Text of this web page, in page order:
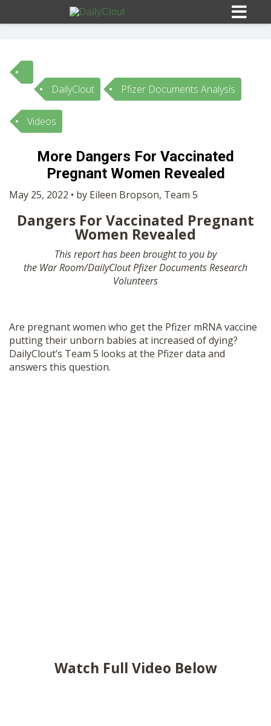
Sign In
10
OPINION
SHOP
DailyClout Pfizer Documents Analysis
Videos
More Dangers For Vaccinated
Pregnant Women Revealed
May 25, 2022 • by Eileen Bropson, Team 5
Dangers For Vaccinated Pregnant
Women Revealed
This report has been brought to you by
the WarRoom/DailyCloutPfizer Documents Research
Volunteers
Are pregnant women who get the Pfizer mRNA vaccine
putting their unborn babies at increased of dying?
DailyClout’s Team 5 looks at the Pfizer data and
answers this question.
Watch Full Video Below